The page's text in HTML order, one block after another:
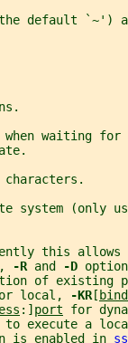
default `~')
waiting for
system (only
this
, -R and -D
of existing
local, -KR[
:] port for
execute a
is enabled in